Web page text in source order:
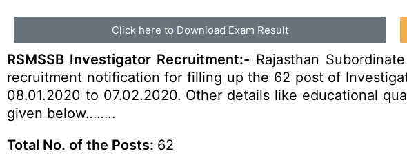
Click here to Download Exam Result
RSMSSB Investigator Recruitment:- Rajasthan
recruitment notification for filling up the 62 post of
08.01.2020 to 07.02.2020. Other details like educational
given below……..
Total No. of the Posts: 62